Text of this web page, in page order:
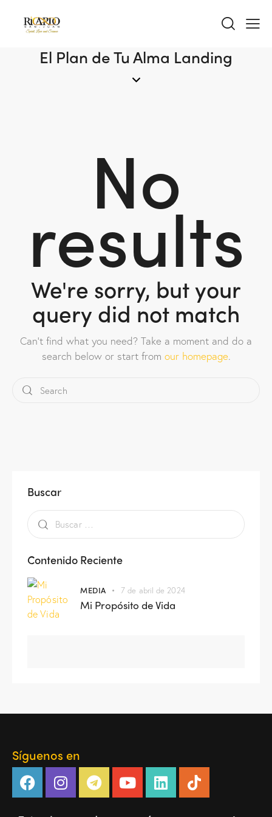
El Plan de Tu Alma Landing
No
results
We're sorry, but your
query did not match
Can't find what you need? Take a moment and do a
search below or start from our homepage.
Buscar
Contenido Reciente
MEDIA 7 de abril de 2024
Mi Propósito de Vida
Síguenos en